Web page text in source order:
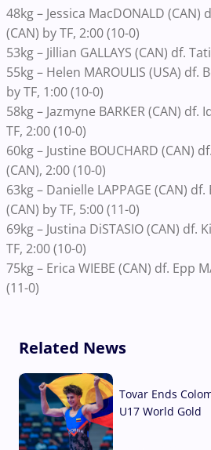
48kg – Jessica MacDONALD (CAN)
(CAN) by TF, 2:00 (10-0)
53kg – Jillian GALLAYS (CAN) df.
55kg – Helen MAROULIS (USA) df.
by TF, 1:00 (10-0)
58kg – Jazmyne BARKER (CAN) df.
TF, 2:00 (10-0)
60kg – Justine BOUCHARD (CAN)
(CAN), 2:00 (10-0)
63kg – Danielle LAPPAGE (CAN)
(CAN) by TF, 5:00 (11-0)
69kg – Justina DiSTASIO (CAN) df.
TF, 2:00 (10-0)
75kg – Erica WIEBE (CAN) df. Epp
(11-0)
Related News
Tovar Ends
U17 World Gold